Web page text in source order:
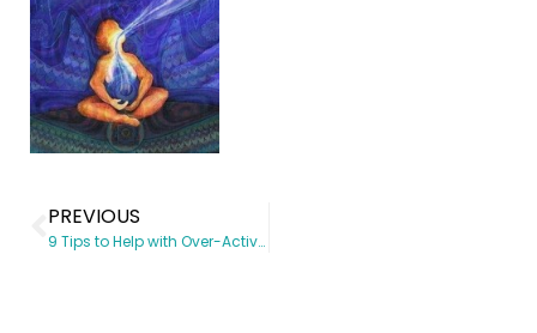
PREVIOUS
9 Tips to Help with Over-Active Empathy